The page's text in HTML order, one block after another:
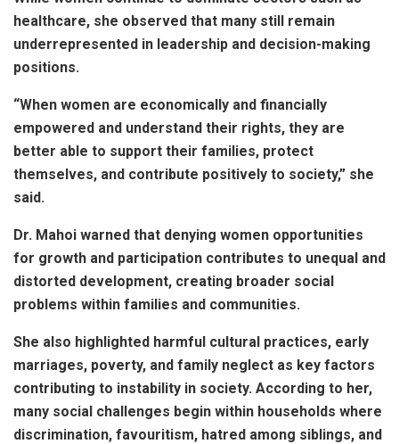
healthcare, she observed that many still remain
underrepresented in leadership and decision-making
positions.
“When women are economically and financially
empowered and understand their rights, they are
better able to support their families, protect
themselves, and contribute positively to society,” she
said.
Dr. Mahoi warned that denying women opportunities
for growth and participation contributes to unequal and
distorted development, creating broader social
problems within families and communities.
She also highlighted harmful cultural practices, early
marriages, poverty, and family neglect as key factors
contributing to instability in society. According to her,
many social challenges begin within households where
discrimination, favouritism, hatred among siblings, and